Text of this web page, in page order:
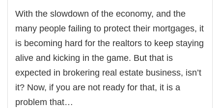
With the slowdown of the economy, and the
many people failing to protect their mortgages, it
is becoming hard for the realtors to keep staying
alive and kicking in the game. But that is
expected in brokering real estate business, isn’t
it? Now, if you are not ready for that, it is a
problem that…